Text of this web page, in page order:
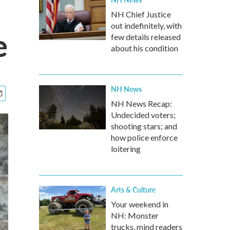
NH Chief Justice
out indefinitely, with
few details released
about his condition
NH News
NH News Recap:
Undecided voters;
shooting stars; and
how police enforce
loitering
Arts & Culture
Your weekend in
NH: Monster
trucks, mind readers